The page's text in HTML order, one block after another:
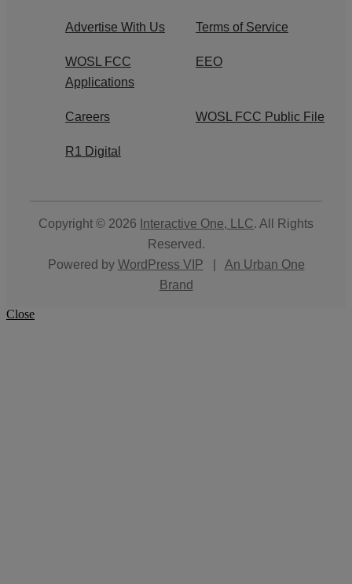
Advertise With Us Terms of Service
WOSL FCC
Applications
EEO
Careers WOSL FCC Public File
R1 Digital
Copyright © 2026 Interactive One, LLC. All Rights
Reserved.
Powered by WordPress VIP
An Urban One
Brand
Close